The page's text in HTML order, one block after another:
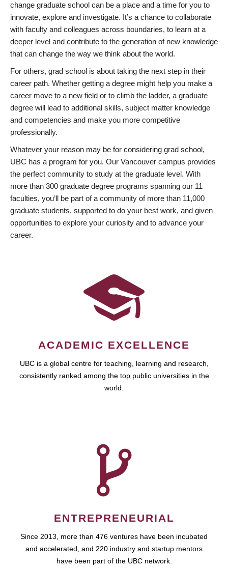
change graduate school can be a place and a time for you to
innovate, explore and investigate. It’s a chance to collaborate
with faculty and colleagues across boundaries, to learn at a
deeper level and contribute to the generation of new knowledge
that can change the way we think about the world.
For others, grad school is about taking the next step in their
career path. Whether getting a degree might help you make a
career move to a new field or to climb the ladder, a graduate
degree will lead to additional skills, subject matter knowledge
and competencies and make you more competitive
professionally.
Whatever your reason may be for considering grad school,
UBC has a program for you. Our Vancouver campus provides
the perfect community to study at the graduate level. With
more than 300 graduate degree programs spanning our 11
faculties, you’ll be part of a community of more than 11,000
graduate students, supported to do your best work, and given
opportunities to explore your curiosity and to advance your
career.
ACADEMIC EXCELLENCE
UBC is a global centre for teaching, learning and research,
consistently ranked among the top public universities in the
world.
ENTREPRENEURIAL
Since 2013, more than 476 ventures have been incubated
and accelerated, and 220 industry and startup mentors
have been part of the UBC network.